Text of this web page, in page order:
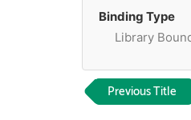
Binding Type
Library
Previous Title